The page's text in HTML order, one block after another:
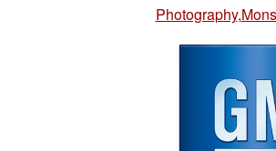
Photography,